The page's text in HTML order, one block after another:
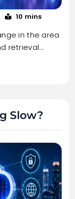
10 mins
in the area
retrieval…
Slow?